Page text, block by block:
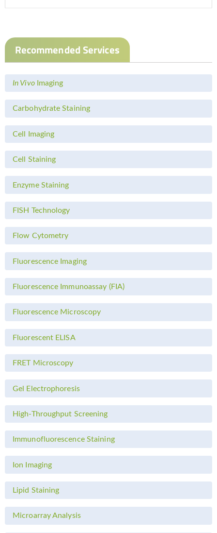
Recommended Services
In VivoImaging
Carbohydrate Staining
Cell Imaging
Cell Staining
Enzyme Staining
FISH Technology
Flow Cytometry
Fluorescence Imaging
Fluorescence Immunoassay (FIA)
Fluorescence Microscopy
Fluorescent ELISA
FRET Microscopy
Gel Electrophoresis
High-Throughput Screening
Immunofluorescence Staining
Ion Imaging
Lipid Staining
Microarray Analysis